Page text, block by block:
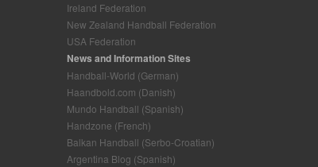
Ireland Federation
New Zealand Handball Federation
USA Federation
News and Information Sites
Handball-World (German)
Haandbold.com (Danish)
Mundo Handball (Spanish)
Handzone (French)
Balkan Handball (Serbo-Croatian)
Argentina Blog (Spanish)